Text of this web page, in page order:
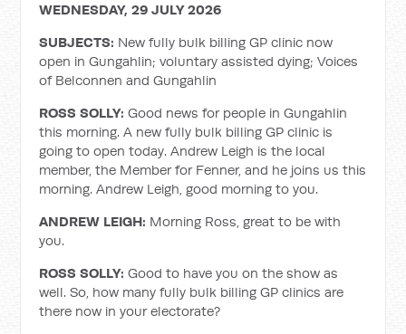
WEDNESDAY, 29 JULY 2026
SUBJECTS: New fully bulk billing GP clinic now
open in Gungahlin; voluntary assisted dying; Voices
of Belconnen and Gungahlin
ROSS SOLLY:Good news for people in Gungahlin
this morning. A new fully bulk billing GP clinic is
going to open today. Andrew Leigh is the local
member, the Member for Fenner, and he joins us this
morning. Andrew Leigh, good morning to you.
ANDREW LEIGH: Morning Ross, great to be with
you.
ROSS SOLLY:Good to have you on the show as
well. So, how many fully bulk billing GP clinics are
there now in your electorate?